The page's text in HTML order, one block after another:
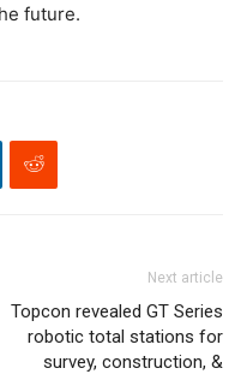
future.
Next article
Topcon revealed GT Series
robotic total stations for
survey, construction, &